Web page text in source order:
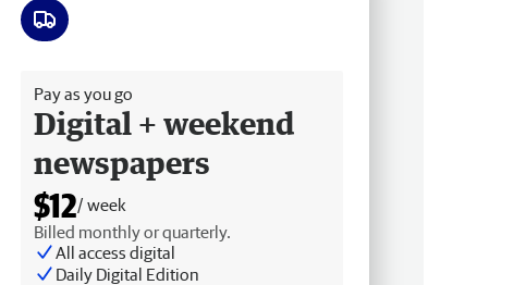
Pay as you go
Digital + weekend
newspapers
$12/ week
Billed monthly or quarterly.
All access digital
Daily Digital Edition